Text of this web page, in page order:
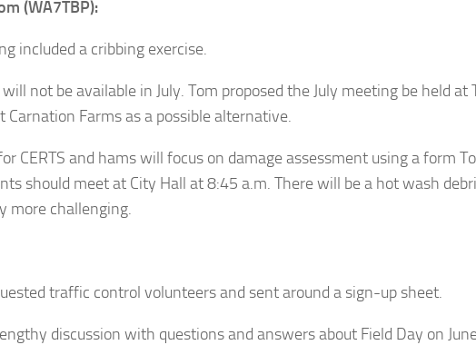
(WA7TBP):
included a cribbing exercise.
not be available in July. Tom proposed the July meeting be held
Carnation Farms as a possible alternative.
CERTS and hams will focus on damage assessment using a form
should meet at City Hall at 8:45 a.m. There will be a hot wash
more challenging.
traffic control volunteers and sent around a sign-up sheet.
discussion with questions and answers about Field Day on